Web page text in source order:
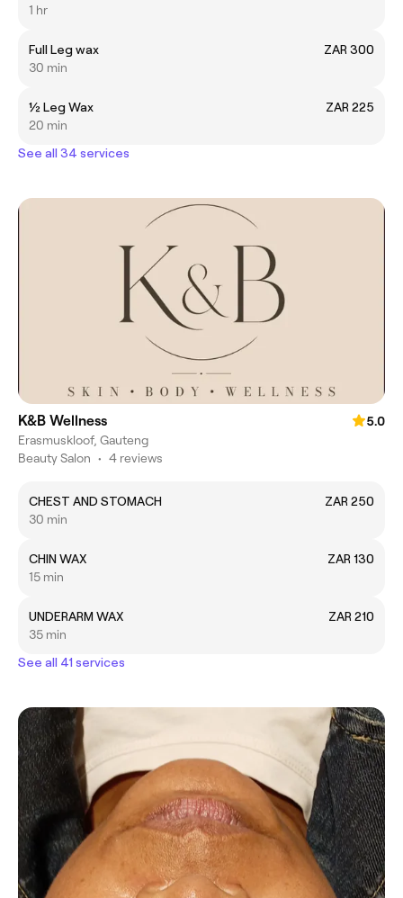
1 hr
Full Leg wax
ZAR 300
30 min
½ Leg Wax
ZAR 225
20 min
See all 34 services
K&B Wellness
5.0
Erasmuskloof, Gauteng
Beauty Salon • 4 reviews
CHEST AND STOMACH
ZAR 250
30 min
CHIN WAX
ZAR 130
15 min
UNDERARM WAX
ZAR 210
35 min
See all 41 services